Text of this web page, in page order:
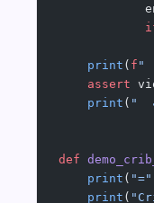
    print
( f "
    assert
    print
( "
def
    print
( "="
    print
(